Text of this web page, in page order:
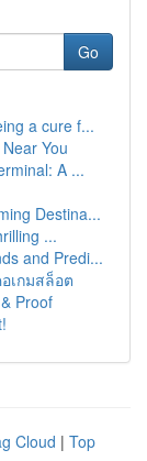
Go
a cure f...
You
A ...
Destina...
...
and Predi...
เกมสล็อต
Proof
Cloud | Top